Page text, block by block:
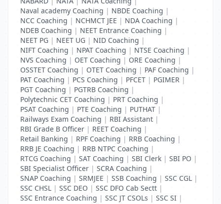
Naval academy Coaching | NBDE Coaching |
NCC Coaching | NCHMCT JEE | NDA Coaching |
NDEB Coaching | NEET Entrance Coaching |
NEET PG | NEET UG | NID Coaching |
NIFT Coaching | NPAT Coaching | NTSE Coaching |
NVS Coaching | OET Coaching | ORE Coaching |
OSSTET Coaching | OTET Coaching | PAF Coaching |
PAT Coaching | PCS Coaching | PFCET | PGIMER |
PGT Coaching | PGTRB Coaching |
Polytechnic CET Coaching | PRT Coaching |
PSAT Coaching | PTE Coaching | PUTHAT |
Railways Exam Coaching | RBI Assistant |
RBI Grade B Officer | REET Coaching |
Retail Banking | RPF Coaching | RRB Coaching |
RRB JE Coaching | RRB NTPC Coaching |
RTCG Coaching | SAT Coaching | SBI Clerk | SBI PO |
SBI Specialist Officer | SCRA Coaching |
SNAP Coaching | SRMJEE | SSB Coaching | SSC CGL |
SSC CHSL | SSC DEO | SSC DFO Cab Sectt |
SSC Entrance Coaching | SSC JT CSOLs | SSC SI |